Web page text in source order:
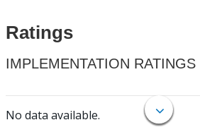
Ratings
IMPLEMENTATION RATINGS
No data available.